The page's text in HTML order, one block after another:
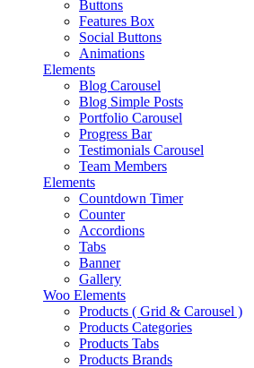
Buttons
Features Box
Social Buttons
Animations
Elements
Blog Carousel
Blog Simple Posts
Portfolio Carousel
Progress Bar
Testimonials Carousel
Team Members
Elements
Countdown Timer
Counter
Accordions
Tabs
Banner
Gallery
Woo Elements
Products ( Grid & Carousel )
Products Categories
Products Tabs
Products Brands